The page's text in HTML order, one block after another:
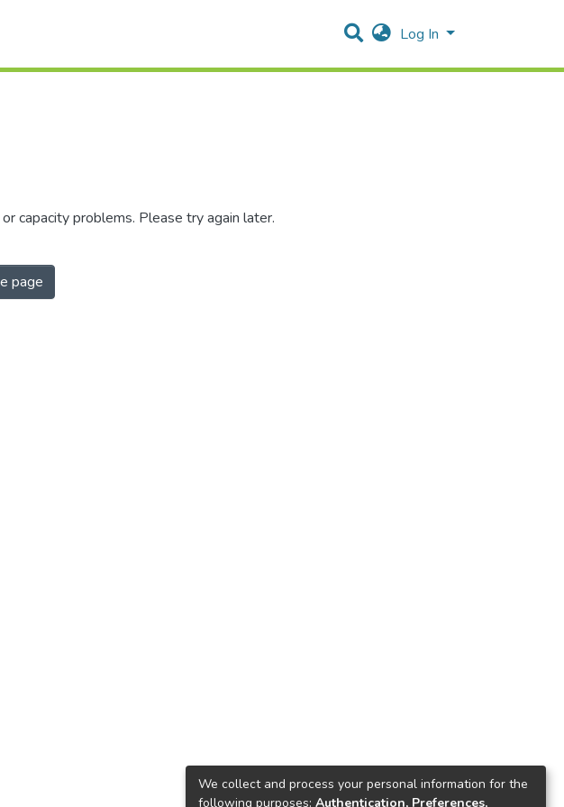
Log In
capacity problems. Please try again later.
page
We collect and process your personal information for the
following purposes: Authentication, Preferences,